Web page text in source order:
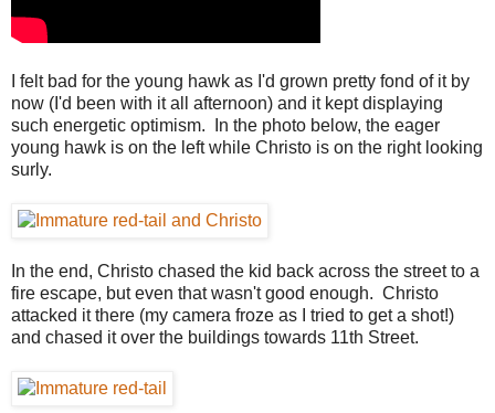
I felt bad for the young hawk as I'd grown pretty fond of it by
now (I'd been with it all afternoon) and it kept displaying
such energetic optimism. In the photo below, the eager
young hawk is on the left while Christo is on the right looking
surly.
In the end, Christo chased the kid back across the street to a
fire escape, but even that wasn't good enough. Christo
attacked it there (my camera froze as I tried to get a shot!)
and chased it over the buildings towards 11th Street.